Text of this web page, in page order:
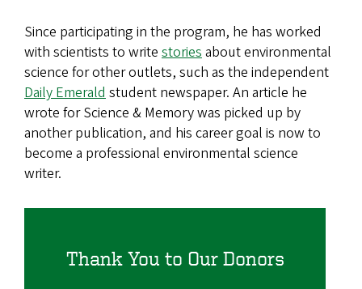
Since participating in the program, he has worked
with scientists to write stories about environmental
science for other outlets, such as the independent
Daily Emerald student newspaper. An article he
wrote for Science & Memory was picked up by
another publication, and his career goal is now to
become a professional environmental science
writer.
Thank You to Our Donors